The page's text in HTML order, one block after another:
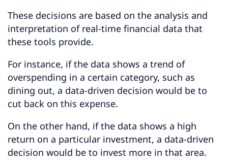
These decisions are based on the analysis and
interpretation of real-time financial data that
these tools provide.
For instance, if the data shows a trend of
overspending in a certain category, such as
dining out, a data-driven decision would be to
cut back on this expense.
On the other hand, if the data shows a high
return on a particular investment, a data-driven
decision would be to invest more in that area.